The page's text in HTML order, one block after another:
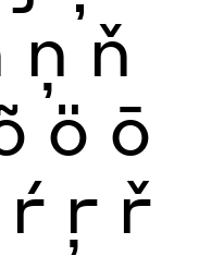
ņ ň
ö ō
ŕ ŗ ř